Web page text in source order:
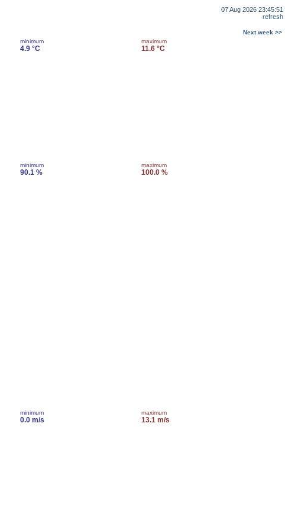
07 Aug 2026 23:45:51
refresh
Next week >>
minimum
4.9 °C
maximum
11.6 °C
minimum
90.1 %
maximum
100.0 %
minimum
0.0 m/s
maximum
13.1 m/s